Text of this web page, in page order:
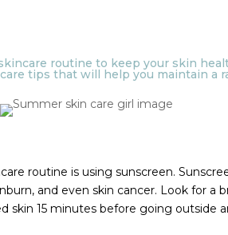
routine to keep your skin
tips that will help you maintain a
routine is using sunscreen.
and even skin cancer. Look for a
skin 15 minutes before going outside